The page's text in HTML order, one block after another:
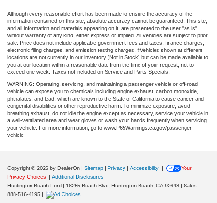
Although every reasonable effort has been made to ensure the accuracy of the
information contained on this site, absolute accuracy cannot be guaranteed. This site,
and all information and materials appearing on it, are presented to the user "as is"
without warranty of any kind, either express or implied. All vehicles are subject to prior
sale. Price does not include applicable government fees and taxes, finance charges,
electronic filing charges, and emission testing charges. ‡Vehicles shown at different
locations are not currently in our inventory (Not in Stock) but can be made available to
you at our location within a reasonable date from the time of your request, not to
exceed one week. Taxes not included on Service and Parts Specials.
WARNING: Operating, servicing, and maintaining a passenger vehicle or off-road
vehicle can expose you to chemicals including engine exhaust, carbon monoxide,
phthalates, and lead, which are known to the State of California to cause cancer and
congenital disabilities or other reproductive harm. To minimize exposure, avoid
breathing exhaust, do not idle the engine except as necessary, service your vehicle in
a well-ventilated area and wear gloves or wash your hands frequently when servicing
your vehicle. For more information, go to www.P65Warnings.ca.gov/passenger-
vehicle
Copyright © 2026 by DealerOn | Sitemap | Privacy | Accessibility |
Your
Privacy Choices
| Additional Disclosures
Huntington Beach Ford | 18255 Beach Blvd, Huntington Beach, CA 92648 | Sales:
888-516-4195 |